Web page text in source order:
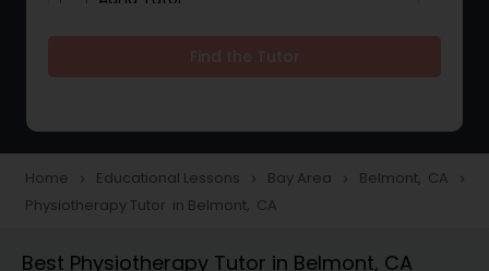
Tutor
Home navigate_next Educational Lessons navigate_next Bay Area navigate_next Belmont, CA navigate_next
Physiotherapy Tutor in Belmont, CA
Best Physiotherapy Tutor in Belmont, CA